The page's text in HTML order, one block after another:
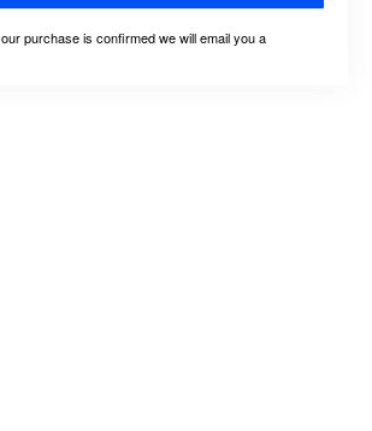
purchase is confirmed we will email you a